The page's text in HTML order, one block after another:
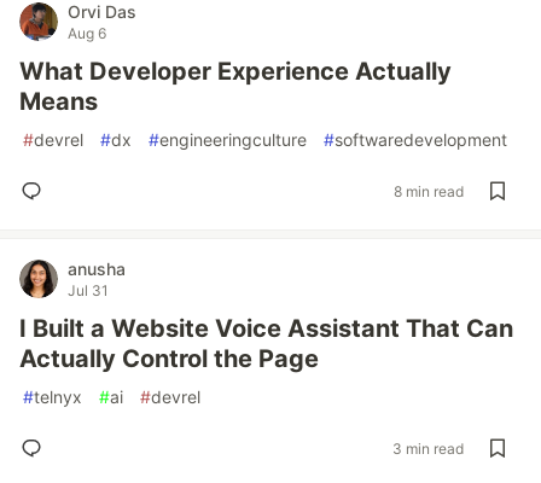
Orvi Das
Aug 6
What Developer Experience Actually
Means
#devrel #dx #engineeringculture #softwaredevelopment
8 min read
anusha
Jul 31
I Built a Website Voice Assistant That Can
Actually Control the Page
#telnyx #ai #devrel
3 min read